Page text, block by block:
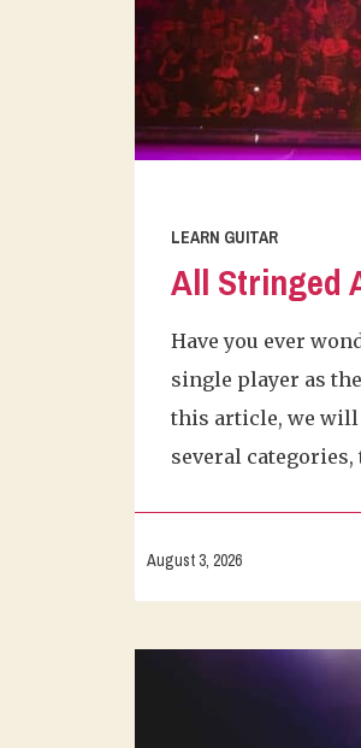
LEARN GUITAR
All Stringed
Have you ever
single player as
this article, we will
several
August 3, 2026